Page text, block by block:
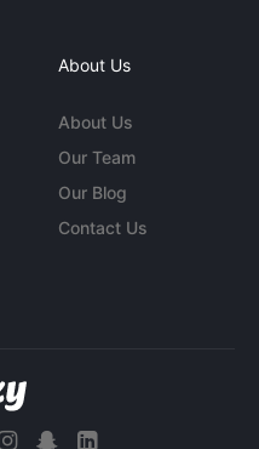
About Us
About Us
Our Team
Our Blog
Contact Us